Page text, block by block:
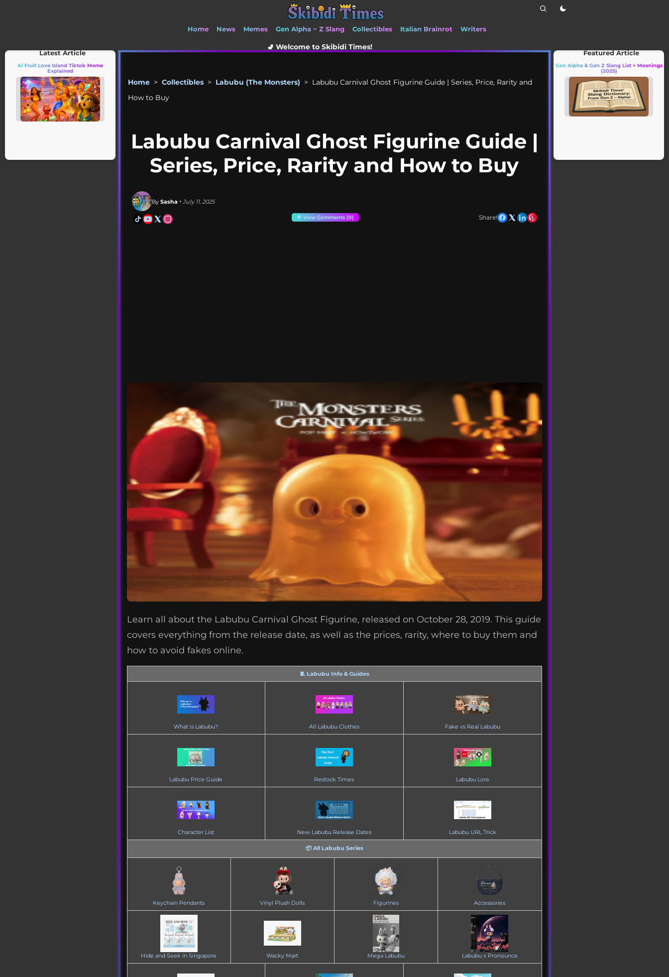
Home News Memes Gen Alpha ~ Z Slang Collectibles Italian Brainrot Writers
🚽 Welcome to Skibidi Times!
Home > Collectibles > Labubu (The Monsters) > Labubu Carnival Ghost Figurine Guide | Series, Price, Rarity and
How to Buy
Labubu Carnival Ghost Figurine Guide |
Series, Price, Rarity and How to Buy
By Sasha • July 11, 2025
💬 View Comments (0) Share!
Learn all about the Labubu Carnival Ghost Figurine, released on October 28, 2019. This guide
covers everything from the release date, as well as the prices, rarity, where to buy them and
how to avoid fakes online.
🧵 Labubu Info & Guides
What is Labubu? All Labubu Clothes Fake vs Real Labubu
Labubu Price Guide Restock Times Labubu Lore
Character List New Labubu Release Dates Labubu URL Trick
📦 All Labubu Series
Keychain Pendants Vinyl Plush Dolls Figurines Accessories
Hide and Seek in Singapore Wacky Mart Mega Labubu Labubu x Pronounce
Latest Article
Ai Fruit Love Island Tiktok Meme
Explained
Featured Article
Gen Alpha & Gen Z Slang List + Meanings
(2025)